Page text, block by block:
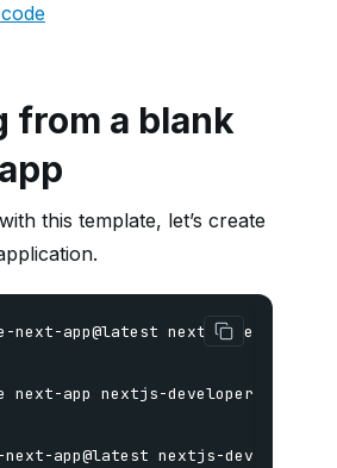
from a blank
this template, let’s create
next-app@latest nextjs-developer-